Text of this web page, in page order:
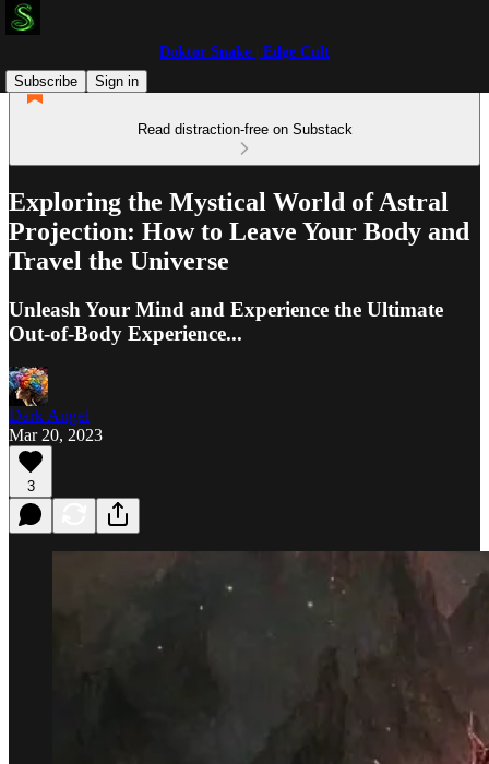
Doktor Snake | Edge Cult
Subscribe
Sign in
Read distraction-free on Substack
Exploring the Mystical World of Astral
Projection: How to Leave Your Body and
Travel the Universe
Unleash Your Mind and Experience the Ultimate
Out-of-Body Experience...
Dark Angel
Mar 20, 2023
3